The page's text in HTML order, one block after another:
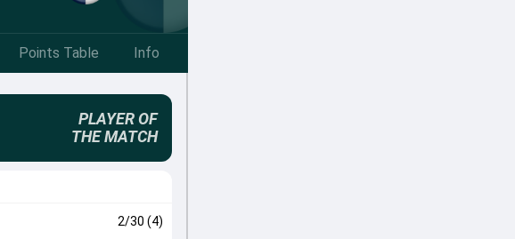
Points Table Info
PLAYER OF
THE MATCH
2/30 (4)